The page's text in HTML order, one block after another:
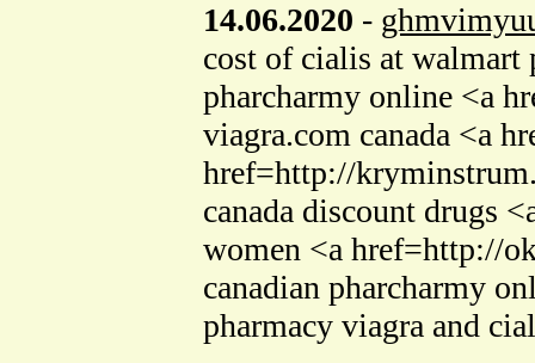
14.06.2020 -
cost of cialis at walmart
pharcharmy online <a
viagra.com canada <a
href=http://
canada discount drugs
women <a href=http://
canadian pharcharmy
pharmacy viagra and